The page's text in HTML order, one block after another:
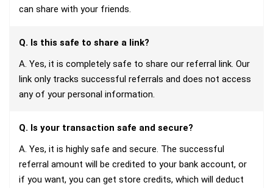
can share with your friends.
Q. Is this safe to share a link?
A. Yes, it is completely safe to share our referral link. Our
link only tracks successful referrals and does not access
any of your personal information.
Q. Is your transaction safe and secure?
A. Yes, it is highly safe and secure. The successful
referral amount will be credited to your bank account, or
if you want, you can get store credits, which will deduct